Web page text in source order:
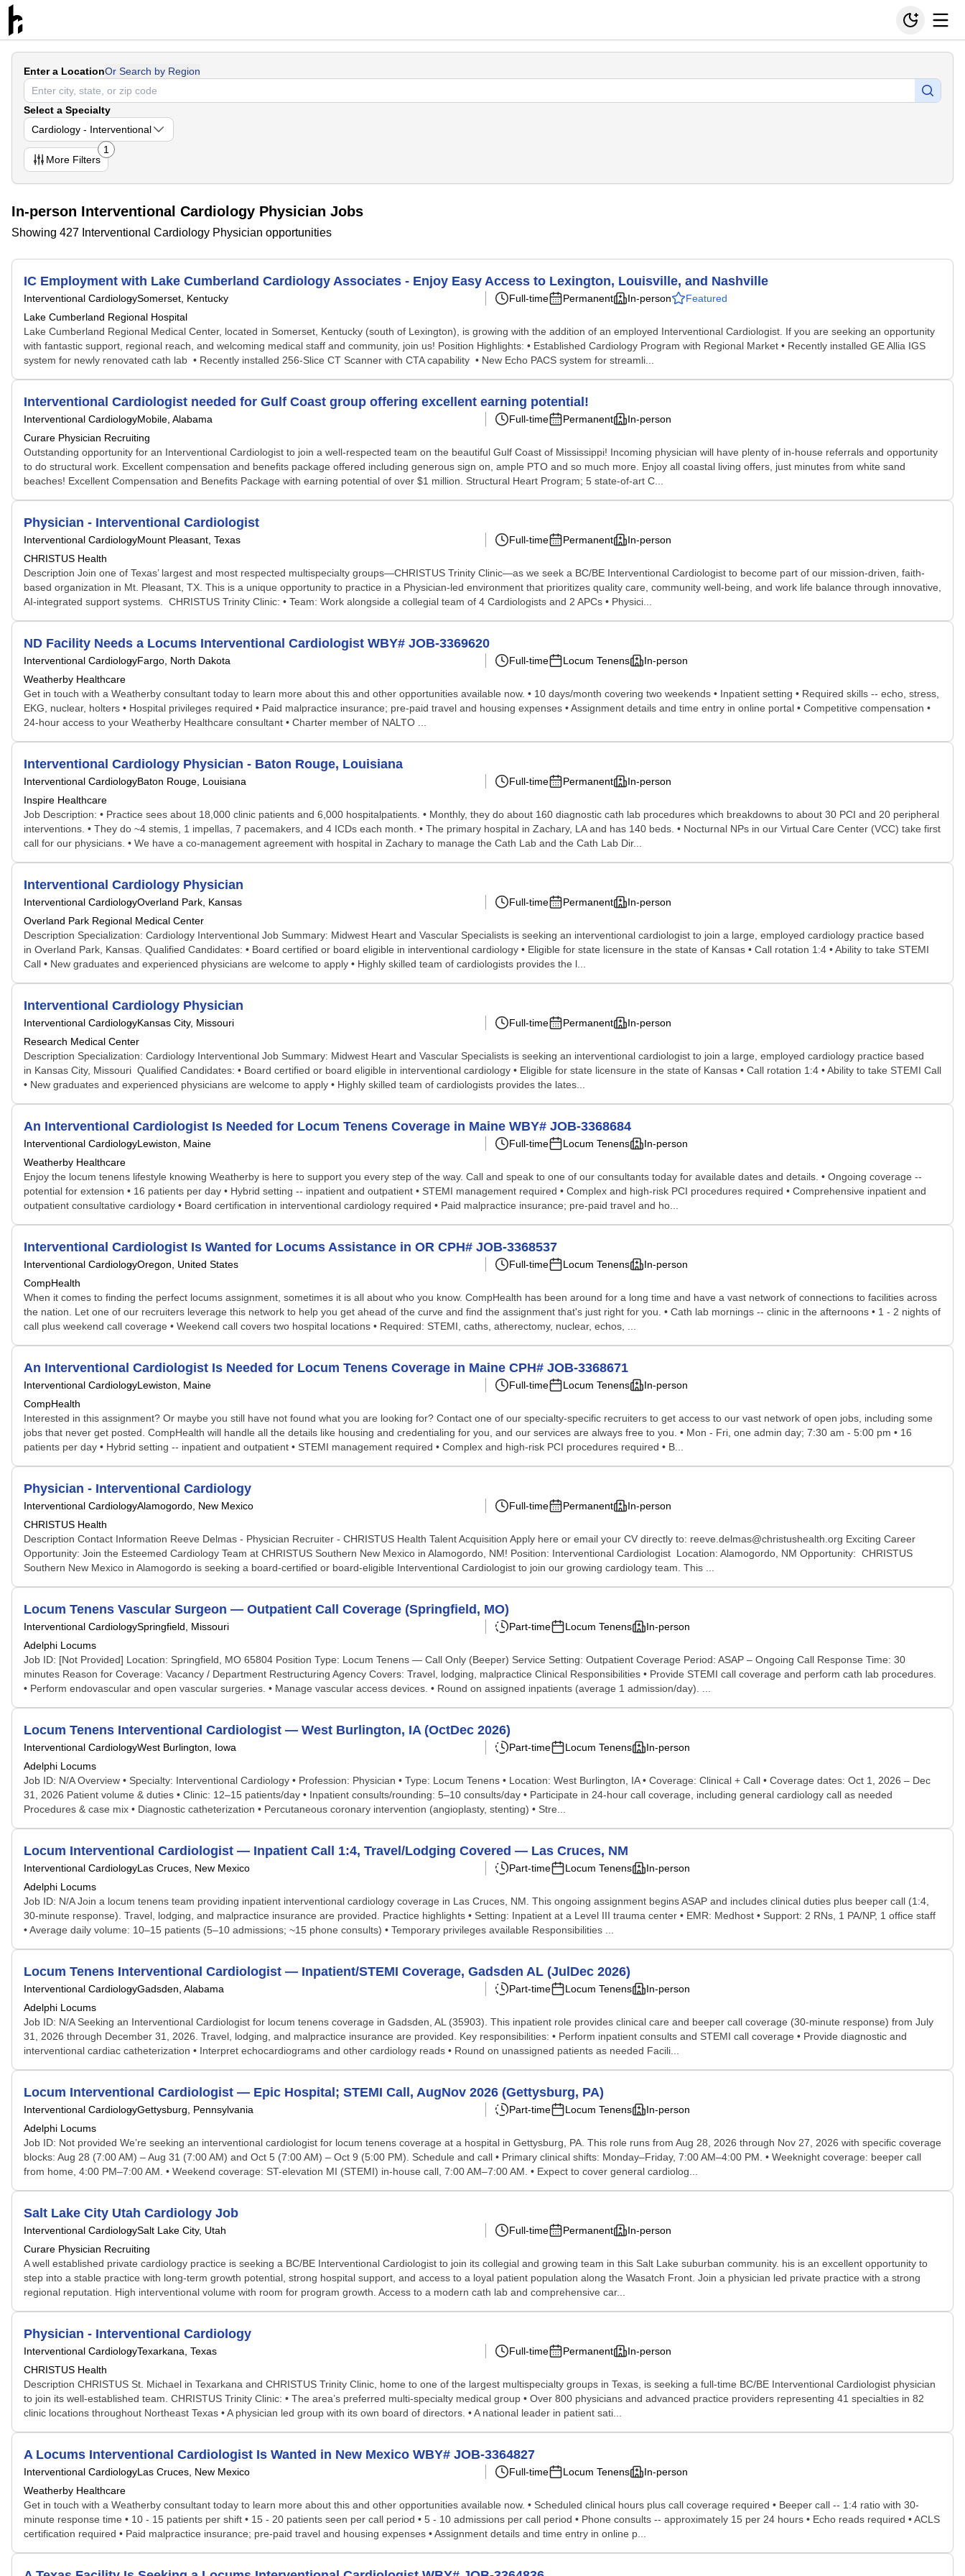
Enter a LocationOr Search by Region
Select a Specialty
Cardiology - Interventional
More Filters
1
In-person Interventional Cardiology Physician Jobs
Showing 427 Interventional Cardiology Physician opportunities
IC Employment with Lake Cumberland Cardiology Associates - Enjoy Easy Access to Lexington, Louisville, and Nashville
Interventional CardiologySomerset, Kentucky
Lake Cumberland Regional Hospital
Full-time Permanent In-person Featured
Lake Cumberland Regional Medical Center, located in Somerset, Kentucky (south of Lexington), is growing with the addition of an employed Interventional Cardiologist. If you are seeking an opportunity
with fantastic support, regional reach, and welcoming medical staff and community, join us! Position Highlights: • Established Cardiology Program with Regional Market • Recently installed GE Allia IGS
system for newly renovated cath lab • Recently installed 256-Slice CT Scanner with CTA capability • New Echo PACS system for streamli...
Interventional Cardiologist needed for Gulf Coast group offering excellent earning potential!
Interventional CardiologyMobile, Alabama
Curare Physician Recruiting
Full-time Permanent In-person
Outstanding opportunity for an Interventional Cardiologist to join a well-respected team on the beautiful Gulf Coast of Mississippi! Incoming physician will have plenty of in-house referrals and opportunity
to do structural work. Excellent compensation and benefits package offered including generous sign on, ample PTO and so much more. Enjoy all coastal living offers, just minutes from white sand
beaches! Excellent Compensation and Benefits Package with earning potential of over $1 million. Structural Heart Program; 5 state-of-art C...
Physician - Interventional Cardiologist
Interventional CardiologyMount Pleasant, Texas
CHRISTUS Health
Full-time Permanent In-person
Description Join one of Texas’ largest and most respected multispecialty groups—CHRISTUS Trinity Clinic—as we seek a BC/BE Interventional Cardiologist to become part of our mission-driven, faith-
based organization in Mt. Pleasant, TX. This is a unique opportunity to practice in a Physician-led environment that prioritizes quality care, community well-being, and work life balance through innovative,
AI-integrated support systems. CHRISTUS Trinity Clinic: • Team: Work alongside a collegial team of 4 Cardiologists and 2 APCs • Physici...
ND Facility Needs a Locums Interventional Cardiologist WBY# JOB-3369620
Interventional CardiologyFargo, North Dakota
Weatherby Healthcare
Full-time Locum Tenens In-person
Get in touch with a Weatherby consultant today to learn more about this and other opportunities available now. • 10 days/month covering two weekends • Inpatient setting • Required skills -- echo, stress,
EKG, nuclear, holters • Hospital privileges required • Paid malpractice insurance; pre-paid travel and housing expenses • Assignment details and time entry in online portal • Competitive compensation •
24-hour access to your Weatherby Healthcare consultant • Charter member of NALTO ...
Interventional Cardiology Physician - Baton Rouge, Louisiana
Interventional CardiologyBaton Rouge, Louisiana
Inspire Healthcare
Full-time Permanent In-person
Job Description: • Practice sees about 18,000 clinic patients and 6,000 hospitalpatients. • Monthly, they do about 160 diagnostic cath lab procedures which breakdowns to about 30 PCI and 20 peripheral
interventions. • They do ~4 stemis, 1 impellas, 7 pacemakers, and 4 ICDs each month. • The primary hospital in Zachary, LA and has 140 beds. • Nocturnal NPs in our Virtual Care Center (VCC) take first
call for our physicians. • We have a co-management agreement with hospital in Zachary to manage the Cath Lab and the Cath Lab Dir...
Interventional Cardiology Physician
Interventional CardiologyOverland Park, Kansas
Overland Park Regional Medical Center
Full-time Permanent In-person
Description Specialization: Cardiology Interventional Job Summary: Midwest Heart and Vascular Specialists is seeking an interventional cardiologist to join a large, employed cardiology practice based
in Overland Park, Kansas. Qualified Candidates: • Board certified or board eligible in interventional cardiology • Eligible for state licensure in the state of Kansas • Call rotation 1:4 • Ability to take STEMI
Call • New graduates and experienced physicians are welcome to apply • Highly skilled team of cardiologists provides the l...
Interventional Cardiology Physician
Interventional CardiologyKansas City, Missouri
Research Medical Center
Full-time Permanent In-person
Description Specialization: Cardiology Interventional Job Summary: Midwest Heart and Vascular Specialists is seeking an interventional cardiologist to join a large, employed cardiology practice based
in Kansas City, Missouri Qualified Candidates: • Board certified or board eligible in interventional cardiology • Eligible for state licensure in the state of Kansas • Call rotation 1:4 • Ability to take STEMI Call
• New graduates and experienced physicians are welcome to apply • Highly skilled team of cardiologists provides the lates...
An Interventional Cardiologist Is Needed for Locum Tenens Coverage in Maine WBY# JOB-3368684
Interventional CardiologyLewiston, Maine
Weatherby Healthcare
Full-time Locum Tenens In-person
Enjoy the locum tenens lifestyle knowing Weatherby is here to support you every step of the way. Call and speak to one of our consultants today for available dates and details. • Ongoing coverage --
potential for extension • 16 patients per day • Hybrid setting -- inpatient and outpatient • STEMI management required • Complex and high-risk PCI procedures required • Comprehensive inpatient and
outpatient consultative cardiology • Board certification in interventional cardiology required • Paid malpractice insurance; pre-paid travel and ho...
Interventional Cardiologist Is Wanted for Locums Assistance in OR CPH# JOB-3368537
Interventional CardiologyOregon, United States
CompHealth
Full-time Locum Tenens In-person
When it comes to finding the perfect locums assignment, sometimes it is all about who you know. CompHealth has been around for a long time and have a vast network of connections to facilities across
the nation. Let one of our recruiters leverage this network to help you get ahead of the curve and find the assignment that's just right for you. • Cath lab mornings -- clinic in the afternoons • 1 - 2 nights of
call plus weekend call coverage • Weekend call covers two hospital locations • Required: STEMI, caths, atherectomy, nuclear, echos, ...
An Interventional Cardiologist Is Needed for Locum Tenens Coverage in Maine CPH# JOB-3368671
Interventional CardiologyLewiston, Maine
CompHealth
Full-time Locum Tenens In-person
Interested in this assignment? Or maybe you still have not found what you are looking for? Contact one of our specialty-specific recruiters to get access to our vast network of open jobs, including some
jobs that never get posted. CompHealth will handle all the details like housing and credentialing for you, and our services are always free to you. • Mon - Fri, one admin day; 7:30 am - 5:00 pm • 16
patients per day • Hybrid setting -- inpatient and outpatient • STEMI management required • Complex and high-risk PCI procedures required • B...
Physician - Interventional Cardiology
Interventional CardiologyAlamogordo, New Mexico
CHRISTUS Health
Full-time Permanent In-person
Description Contact Information Reeve Delmas - Physician Recruiter - CHRISTUS Health Talent Acquisition Apply here or email your CV directly to: reeve.delmas@christushealth.org Exciting Career
Opportunity: Join the Esteemed Cardiology Team at CHRISTUS Southern New Mexico in Alamogordo, NM! Position: Interventional Cardiologist Location: Alamogordo, NM Opportunity: CHRISTUS
Southern New Mexico in Alamogordo is seeking a board-certified or board-eligible Interventional Cardiologist to join our growing cardiology team. This ...
Locum Tenens Vascular Surgeon — Outpatient Call Coverage (Springfield, MO)
Interventional CardiologySpringfield, Missouri
Adelphi Locums
Part-time Locum Tenens In-person
Job ID: [Not Provided] Location: Springfield, MO 65804 Position Type: Locum Tenens — Call Only (Beeper) Service Setting: Outpatient Coverage Period: ASAP – Ongoing Call Response Time: 30
minutes Reason for Coverage: Vacancy / Department Restructuring Agency Covers: Travel, lodging, malpractice Clinical Responsibilities • Provide STEMI call coverage and perform cath lab procedures.
• Perform endovascular and open vascular surgeries. • Manage vascular access devices. • Round on assigned inpatients (average 1 admission/day). ...
Locum Tenens Interventional Cardiologist — West Burlington, IA (OctDec 2026)
Interventional CardiologyWest Burlington, Iowa
Adelphi Locums
Part-time Locum Tenens In-person
Job ID: N/A Overview • Specialty: Interventional Cardiology • Profession: Physician • Type: Locum Tenens • Location: West Burlington, IA • Coverage: Clinical + Call • Coverage dates: Oct 1, 2026 – Dec
31, 2026 Patient volume & duties • Clinic: 12–15 patients/day • Inpatient consults/rounding: 5–10 consults/day • Participate in 24-hour call coverage, including general cardiology call as needed
Procedures & case mix • Diagnostic catheterization • Percutaneous coronary intervention (angioplasty, stenting) • Stre...
Locum Interventional Cardiologist — Inpatient Call 1:4, Travel/Lodging Covered — Las Cruces, NM
Interventional CardiologyLas Cruces, New Mexico
Adelphi Locums
Part-time Locum Tenens In-person
Job ID: N/A Join a locum tenens team providing inpatient interventional cardiology coverage in Las Cruces, NM. This ongoing assignment begins ASAP and includes clinical duties plus beeper call (1:4,
30-minute response). Travel, lodging, and malpractice insurance are provided. Practice highlights • Setting: Inpatient at a Level III trauma center • EMR: Medhost • Support: 2 RNs, 1 PA/NP, 1 office staff
• Average daily volume: 10–15 patients (5–10 admissions; ~15 phone consults) • Temporary privileges available Responsibilities ...
Locum Tenens Interventional Cardiologist — Inpatient/STEMI Coverage, Gadsden AL (JulDec 2026)
Interventional CardiologyGadsden, Alabama
Adelphi Locums
Part-time Locum Tenens In-person
Job ID: N/A Seeking an Interventional Cardiologist for locum tenens coverage in Gadsden, AL (35903). This inpatient role provides clinical care and beeper call coverage (30-minute response) from July
31, 2026 through December 31, 2026. Travel, lodging, and malpractice insurance are provided. Key responsibilities: • Perform inpatient consults and STEMI call coverage • Provide diagnostic and
interventional cardiac catheterization • Interpret echocardiograms and other cardiology reads • Round on unassigned patients as needed Facili...
Locum Interventional Cardiologist — Epic Hospital; STEMI Call, AugNov 2026 (Gettysburg, PA)
Interventional CardiologyGettysburg, Pennsylvania
Adelphi Locums
Part-time Locum Tenens In-person
Job ID: Not provided We’re seeking an interventional cardiologist for locum tenens coverage at a hospital in Gettysburg, PA. This role runs from Aug 28, 2026 through Nov 27, 2026 with specific coverage
blocks: Aug 28 (7:00 AM) – Aug 31 (7:00 AM) and Oct 5 (7:00 AM) – Oct 9 (5:00 PM). Schedule and call • Primary clinical shifts: Monday–Friday, 7:00 AM–4:00 PM. • Weeknight coverage: beeper call
from home, 4:00 PM–7:00 AM. • Weekend coverage: ST-elevation MI (STEMI) in-house call, 7:00 AM–7:00 AM. • Expect to cover general cardiolog...
Salt Lake City Utah Cardiology Job
Interventional CardiologySalt Lake City, Utah
Curare Physician Recruiting
Full-time Permanent In-person
A well established private cardiology practice is seeking a BC/BE Interventional Cardiologist to join its collegial and growing team in this Salt Lake suburban community. his is an excellent opportunity to
step into a stable practice with long-term growth potential, strong hospital support, and access to a loyal patient population along the Wasatch Front. Join a physician led private practice with a strong
regional reputation. High interventional volume with room for program growth. Access to a modern cath lab and comprehensive car...
Physician - Interventional Cardiology
Interventional CardiologyTexarkana, Texas
CHRISTUS Health
Full-time Permanent In-person
Description CHRISTUS St. Michael in Texarkana and CHRISTUS Trinity Clinic, home to one of the largest multispecialty groups in Texas, is seeking a full-time BC/BE Interventional Cardiologist physician
to join its well-established team. CHRISTUS Trinity Clinic: • The area’s preferred multi-specialty medical group • Over 800 physicians and advanced practice providers representing 41 specialties in 82
clinic locations throughout Northeast Texas • A physician led group with its own board of directors. • A national leader in patient sati...
A Locums Interventional Cardiologist Is Wanted in New Mexico WBY# JOB-3364827
Interventional CardiologyLas Cruces, New Mexico
Weatherby Healthcare
Full-time Locum Tenens In-person
Get in touch with a Weatherby consultant today to learn more about this and other opportunities available now. • Scheduled clinical hours plus call coverage required • Beeper call -- 1:4 ratio with 30-
minute response time • 10 - 15 patients per shift • 15 - 20 patients seen per call period • 5 - 10 admissions per call period • Phone consults -- approximately 15 per 24 hours • Echo reads required • ACLS
certification required • Paid malpractice insurance; pre-paid travel and housing expenses • Assignment details and time entry in online p...